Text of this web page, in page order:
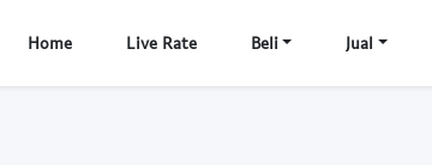
Home Live Rate Beli Jual